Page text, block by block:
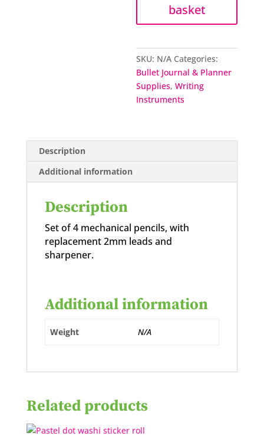
basket
SKU: N/A Categories:
Bullet Journal & Planner
Supplies,Writing
Instruments
Description
Additional information
Description
Set of 4 mechanical pencils, with
replacement 2mm leads and
sharpener.
Additional information
Weight N/A
Related products